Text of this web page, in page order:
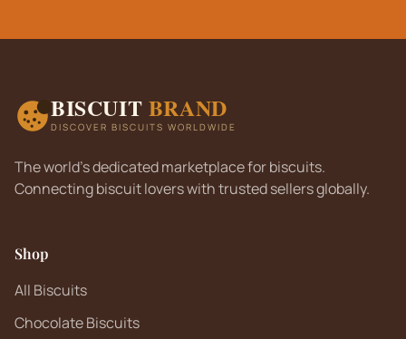
BISCUIT BRAND
DISCOVER BISCUITS WORLDWIDE
The world's dedicated marketplace for biscuits.
Connecting biscuit lovers with trusted sellers globally.
Shop
All Biscuits
Chocolate Biscuits